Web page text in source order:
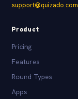
support@quizado.com
Product
Pricing
Features
Round Types
Apps